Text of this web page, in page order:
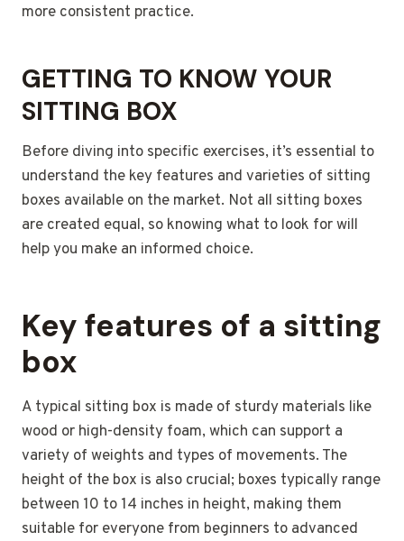
more consistent practice.
GETTING TO KNOW YOUR
SITTING BOX
Before diving into specific exercises, it’s essential to
understand the key features and varieties of sitting
boxes available on the market. Not all sitting boxes
are created equal, so knowing what to look for will
help you make an informed choice.
Key features of a sitting
box
A typical sitting box is made of sturdy materials like
wood or high-density foam, which can support a
variety of weights and types of movements. The
height of the box is also crucial; boxes typically range
between 10 to 14 inches in height, making them
suitable for everyone from beginners to advanced